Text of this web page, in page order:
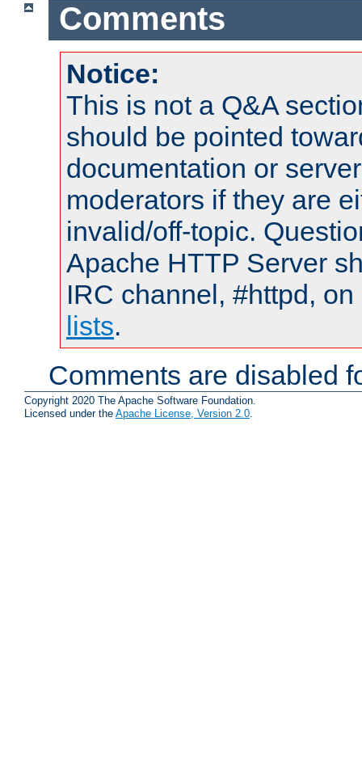
Comments
Notice:
This is not a Q&A
should be pointed
documentation or
moderators if they are
invalid/off-topic.
Apache HTTP Server
IRC channel, #httpd,
lists.
Comments are disabled
Copyright 2020 The Apache Software Foundation.
Licensed under the Apache License, Version 2.0